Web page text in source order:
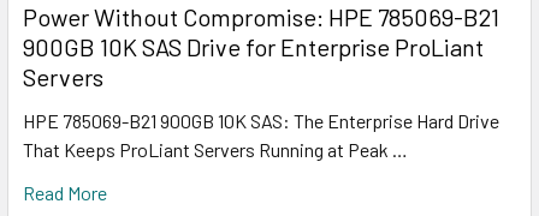
Power Without Compromise: HPE 785069-B21
900GB 10K SAS Drive for Enterprise ProLiant
Servers
HPE 785069-B21 900GB 10K SAS: The Enterprise Hard Drive
That Keeps ProLiant Servers Running at Peak …
Read More